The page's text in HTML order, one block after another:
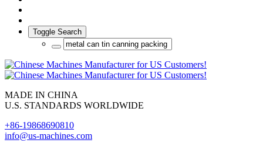
Toggle Search
MADE IN CHINA
U.S. STANDARDS WORLDWIDE
+86-19868690810
info@us-machines.com